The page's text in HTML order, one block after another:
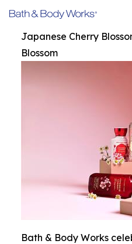
Japanese Cherry
Blossom
Bath & Body Works